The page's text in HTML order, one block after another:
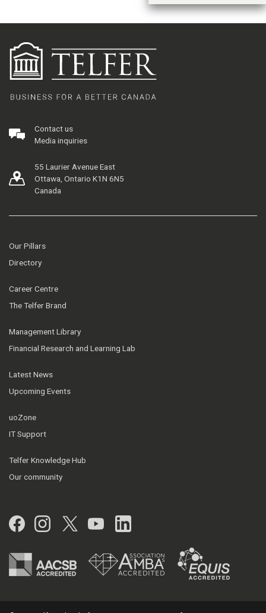
Contact us
Media inquiries
55 Laurier Avenue East
Ottawa, Ontario K1N 6N5
Canada
Our Pillars
Directory
Career Centre
The Telfer Brand
Management Library
Financial Research and Learning Lab
Latest News
Upcoming Events
uoZone
IT Support
Telfer Knowledge Hub
Our community
Facebook
Instagram
Twitter
YouTubeLinkedIn